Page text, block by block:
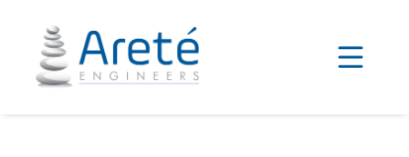
content